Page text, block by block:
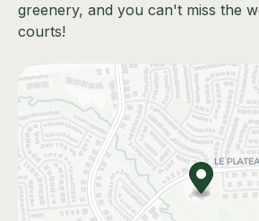
greenery, and you can't miss the
courts!